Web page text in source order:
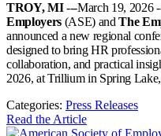
TROY, MI---March 19, 2026
Employers (ASE) andThe
announced a new regional
designed to bring HR
collaboration, and practical
2026, at Trillium in Spring
Categories: Press Releases
Read the Article